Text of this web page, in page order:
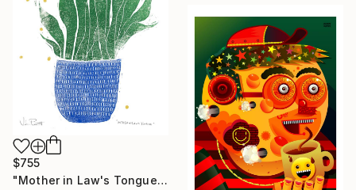
$755
"Mother in Law's Tongue - Woodcut" Print